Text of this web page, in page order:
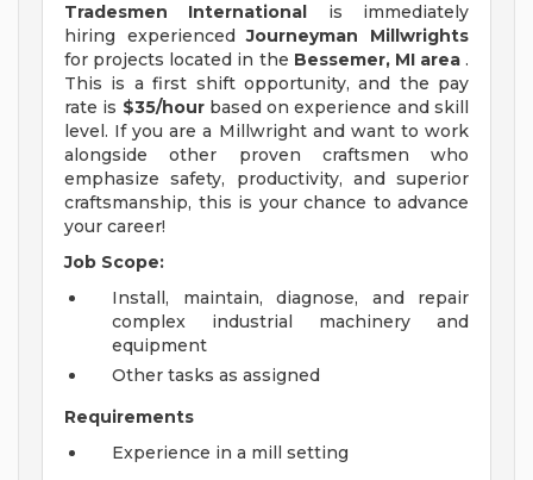
Tradesmen International is immediately
hiring experiencedJourneyman Millwrights
for projects located in the Bessemer, MI area.
This is a first shift opportunity, and the pay
rate is $35/hourbased on experience and skill
level. If you are a Millwright and want to work
alongside other proven craftsmen who
emphasize safety, productivity, and superior
craftsmanship, this is your chance to advance
your career!
Job Scope:
Install, maintain, diagnose, and repair
complex industrial machinery and
equipment
Other tasks as assigned
Requirements
Experience in a mill setting